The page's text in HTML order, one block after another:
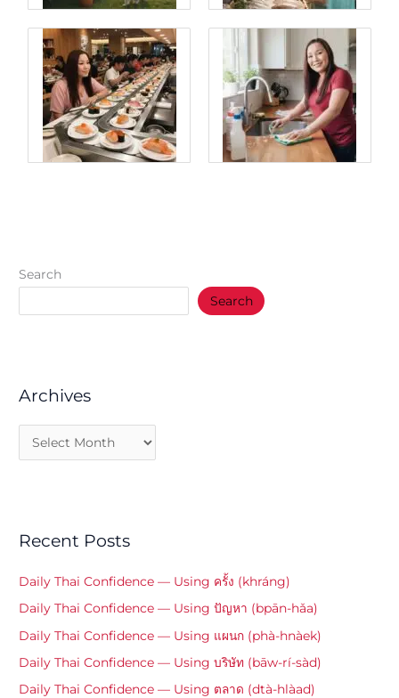
Search
Search
Archives
Recent Posts
Daily Thai Confidence — Using ครั้ง (khráng)
Daily Thai Confidence — Using ปัญหา (bpān-hǎa)
Daily Thai Confidence — Using แผนก (phà-hnàek)
Daily Thai Confidence — Using บริษัท (bāw-rí-sàd)
Daily Thai Confidence — Using ตลาด (dtà-hlàad)